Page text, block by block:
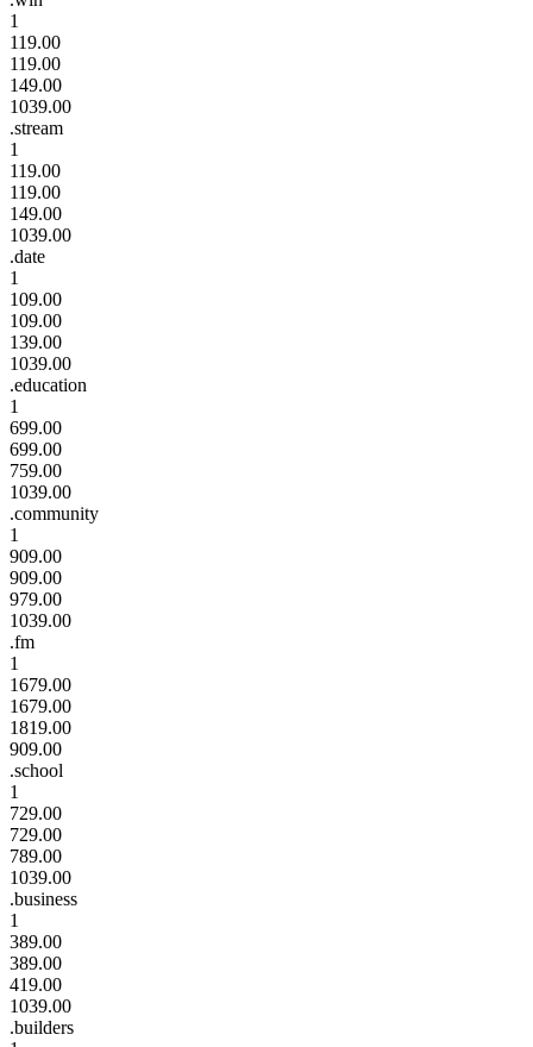
1
119.00
119.00
149.00
1039.00
.stream
1
119.00
119.00
149.00
1039.00
.date
1
109.00
109.00
139.00
1039.00
.education
1
699.00
699.00
759.00
1039.00
.community
1
909.00
909.00
979.00
1039.00
.fm
1
1679.00
1679.00
1819.00
909.00
.school
1
729.00
729.00
789.00
1039.00
.business
1
389.00
389.00
419.00
1039.00
.builders